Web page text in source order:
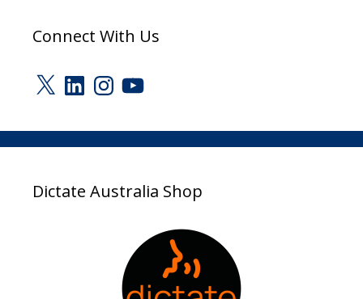
Connect With Us
X LinkedInInstagram
YouTube
Dictate Australia Shop